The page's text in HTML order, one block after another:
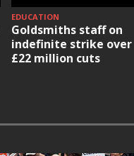
EDUCATION
Goldsmiths staff on
indefinite strike over
£22 million cuts